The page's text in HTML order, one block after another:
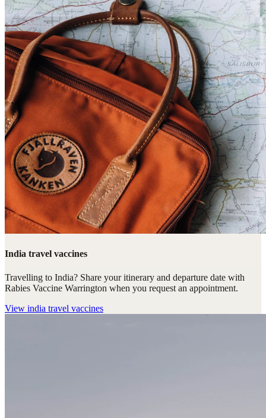
India travel vaccines
Travelling to India? Share your itinerary and departure date with
Rabies Vaccine Warrington when you request an appointment.
View india travel vaccines